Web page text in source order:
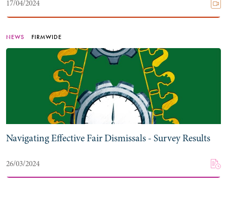
17/04/2024
NEWS FIRMWIDE
Navigating Effective Fair Dismissals - Survey Results
26/03/2024